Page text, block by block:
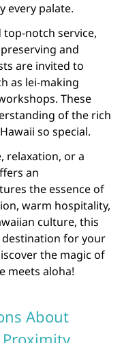
every palate.
notch service,
and
are invited to
as lei-making
These
of the rich
so special.
relaxation, or a
an
the essence of
warm hospitality,
culture, this
for your
the magic of
meets aloha!
About